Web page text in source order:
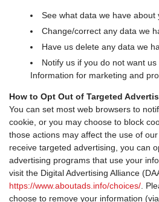
See what data we have about
Change/correct any data we
Have us delete any data we
Notify us if you do not want
Information for marketing and
How to Opt Out of Targeted
You can set most web browsers to
cookie, or you may choose to block
those actions may affect the use of
receive targeted advertising, you can
advertising programs that use your
visit the Digital Advertising Alliance
https://www.aboutads.info/choices/ .
choose to remove your information